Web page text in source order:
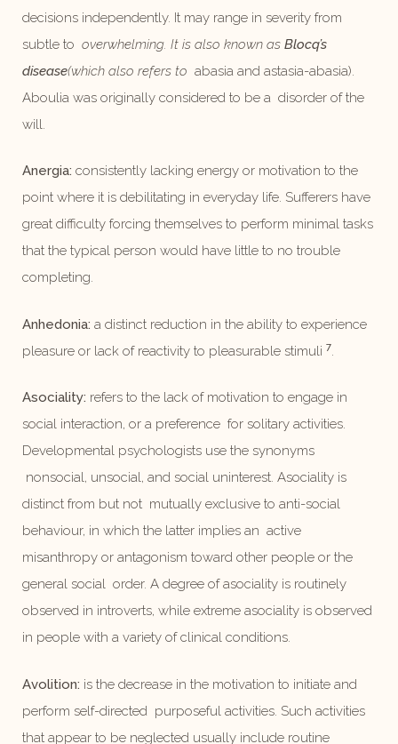
decisions independently. It may range in severity from
subtle to overwhelming. It is also known as Blocq’s
disease(which also refers to abasia and astasia-abasia).
Aboulia was originally considered to be a disorder of the
will.
Anergia: consistently lacking energy or motivation to the
point where it is debilitating in everyday life. Sufferers have
great difficulty forcing themselves to perform minimal tasks
that the typical person would have little to no trouble
completing.
Anhedonia: a distinct reduction in the ability to experience
pleasure or lack of reactivity to pleasurable stimuli 7
Asociality: refers to the lack of motivation to engage in
social interaction, or a preference for solitary activities.
Developmental psychologists use the synonyms
nonsocial, unsocial, and social uninterest. Asociality is
distinct from but not mutually exclusive to anti-social
behaviour, in which the latter implies an active
misanthropy or antagonism toward other people or the
general social order. A degree of asociality is routinely
observed in introverts, while extreme asociality is observed
in people with a variety of clinical conditions.
Avolition: is the decrease in the motivation to initiate and
perform self-directed purposeful activities. Such activities
that appear to be neglected usually include routine